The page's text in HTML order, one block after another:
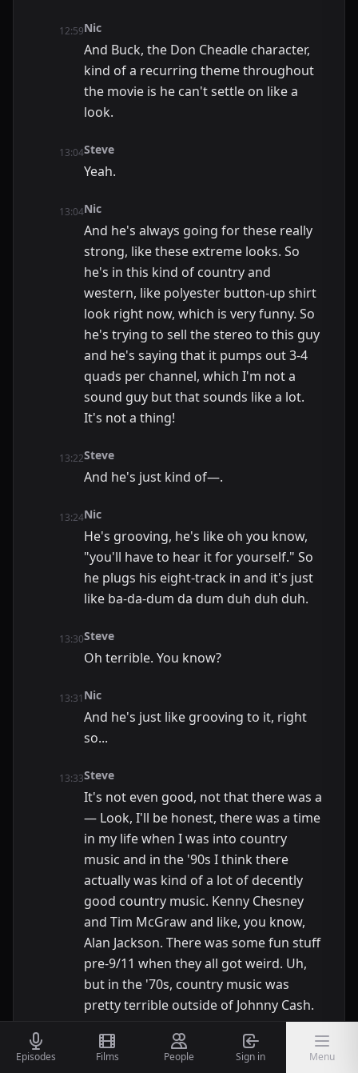
12:59Nic
And Buck, the Don Cheadle character,
kind of a recurring theme throughout
the movie is he can't settle on like a
look.
13:04Steve
Yeah.
13:04Nic
And he's always going for these really
strong, like these extreme looks. So
he's in this kind of country and
western, like polyester button-up shirt
look right now, which is very funny. So
he's trying to sell the stereo to this guy
and he's saying that it pumps out 3-4
quads per channel, which I'm not a
sound guy but that sounds like a lot.
It's not a thing!
13:22Steve
And he's just kind of—.
13:24Nic
He's grooving, he's like oh you know,
"you'll have to hear it for yourself." So
he plugs his eight-track in and it's just
like ba-da-dum da dum duh duh duh.
13:30Steve
Oh terrible. You know?
13:31 Nic
And he's just like grooving to it, right
so...
13:33Steve
It's not even good, not that there was a
— Look, I'll be honest, there was a time
in my life when I was into country
music and in the '90s I think there
actually was kind of a lot of decently
good country music. Kenny Chesney
and Tim McGraw and like, you know,
Alan Jackson. There was some fun stuff
pre-9/11 when they all got weird. Uh,
but in the '70s, country music was
pretty terrible outside of Johnny Cash.
Nic
Name for the time. That's what I'm
Episodes Films People Sign in Menu